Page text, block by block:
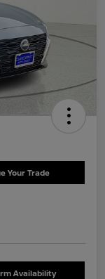
Your Trade
Availability